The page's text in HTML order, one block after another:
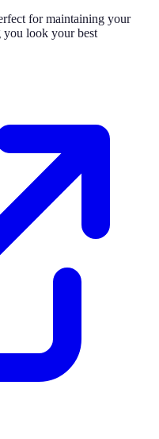
for maintaining your
you look your best